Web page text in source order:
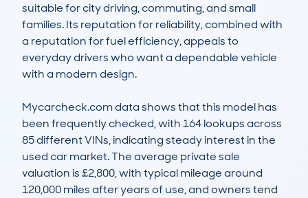
suitable for city driving, commuting, and small
families. Its reputation for reliability, combined with
a reputation for fuel efficiency, appeals to
everyday drivers who want a dependable vehicle
with a modern design.
Mycarcheck.com data shows that this model has
been frequently checked, with 164 lookups across
85 different VINs, indicating steady interest in the
used car market. The average private sale
valuation is £2,800, with typical mileage around
120,000 miles after years of use, and owners tend